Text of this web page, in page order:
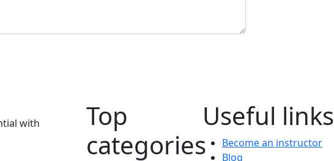
with
Top
categories
Useful links
Become an instructor
Blog